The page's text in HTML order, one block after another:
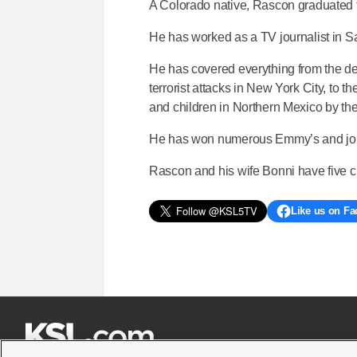
A Colorado native, Rascon
He has worked as a TV journalist in
He has covered everything from the
terrorist attacks in New York City, to
and children in Northern Mexico by
He has won numerous Emmy’s and
Rascon and his wife Bonni have five
Like us on